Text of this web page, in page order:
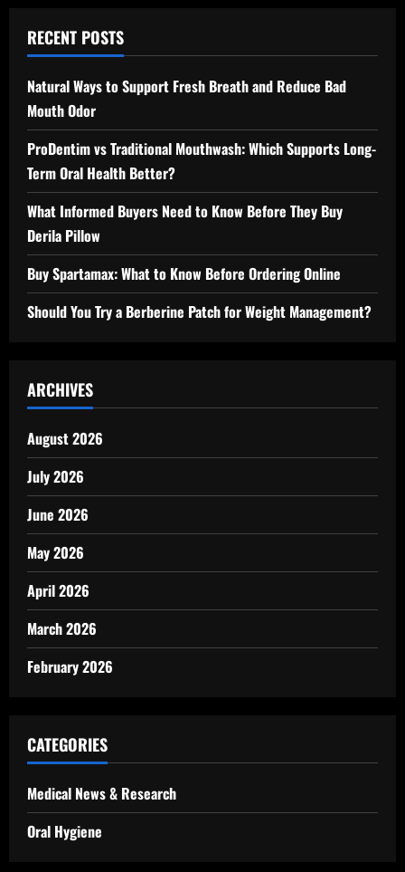
RECENT POSTS
Natural Ways to Support Fresh Breath and Reduce Bad
Mouth Odor
ProDentim vs Traditional Mouthwash: Which Supports Long-
Term Oral Health Better?
What Informed Buyers Need to Know Before They Buy
Derila Pillow
Buy Spartamax: What to Know Before Ordering Online
Should You Try a Berberine Patch for Weight Management?
ARCHIVES
August 2026
July 2026
June 2026
May 2026
April 2026
March 2026
February 2026
CATEGORIES
Medical News & Research
Oral Hygiene